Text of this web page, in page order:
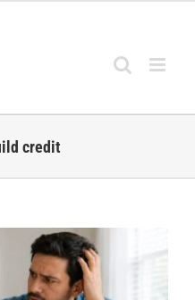
credit